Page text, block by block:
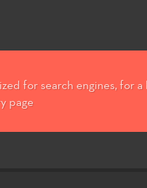
for search engines, for
page